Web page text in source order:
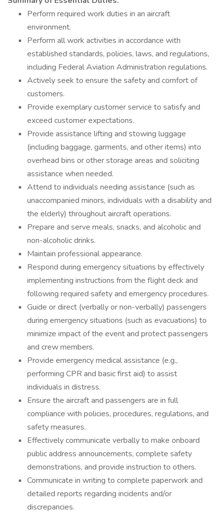
Perform required work duties in an aircraft
environment.
Perform all work activities in accordance with
established standards, policies, laws, and regulations,
including Federal Aviation Administration regulations.
Actively seek to ensure the safety and comfort of
customers.
Provide exemplary customer service to satisfy and
exceed customer expectations.
Provide assistance lifting and stowing luggage
(including baggage, garments, and other items) into
overhead bins or other storage areas and soliciting
assistance when needed.
Attend to individuals needing assistance (such as
unaccompanied minors, individuals with a disability and
the elderly) throughout aircraft operations.
Prepare and serve meals, snacks, and alcoholic and
non-alcoholic drinks.
Maintain professional appearance.
Respond during emergency situations by effectively
implementing instructions from the flight deck and
following required safety and emergency procedures.
Guide or direct (verbally or non-verbally) passengers
during emergency situations (such as evacuations) to
minimize impact of the event and protect passengers
and crew members.
Provide emergency medical assistance (e.g.,
performing CPR and basic first aid) to assist
individuals in distress.
Ensure the aircraft and passengers are in full
compliance with policies, procedures, regulations, and
safety measures.
Effectively communicate verbally to make onboard
public address announcements, complete safety
demonstrations, and provide instruction to others.
Communicate in writing to complete paperwork and
detailed reports regarding incidents and/or
discrepancies.